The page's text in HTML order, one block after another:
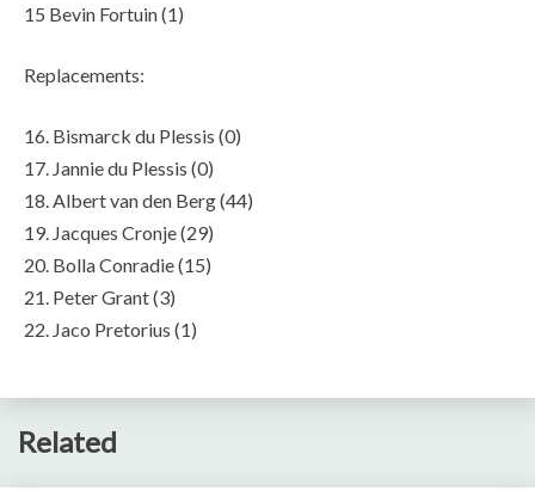
15 Bevin Fortuin (1)
Replacements:
16. Bismarck du Plessis (0)
17. Jannie du Plessis (0)
18. Albert van den Berg (44)
19. Jacques Cronje (29)
20. Bolla Conradie (15)
21. Peter Grant (3)
22. Jaco Pretorius (1)
Related